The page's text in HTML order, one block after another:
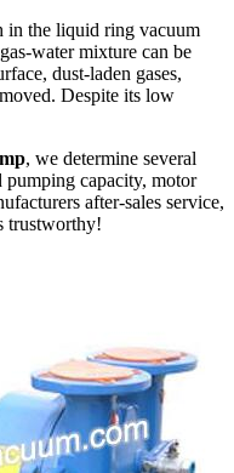
in the liquid ring vacuum
water mixture can be
dust-laden gases,
Despite its low
, we determine several
pumping capacity, motor
after-sales service,
trustworthy!